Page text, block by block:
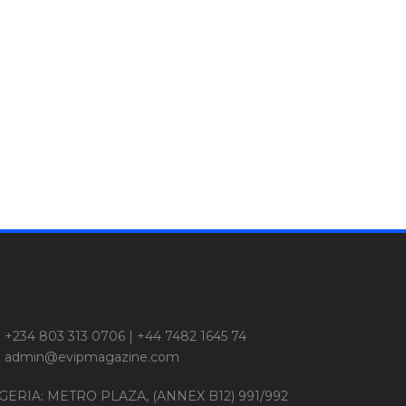
+234 803 313 0706 | +44 7482 1645 74
admin@evipmagazine.com
METRO PLAZA, (ANNEX B12) 991/992